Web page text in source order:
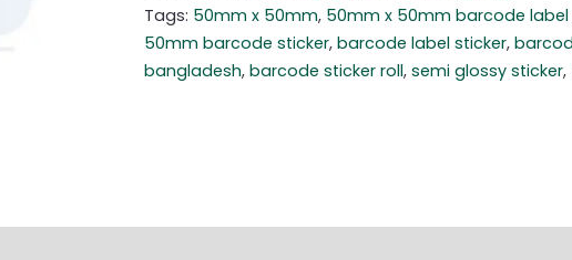
Tags: 50mm x 50mm, 50mm x 50mm barcode label
50mm barcode sticker, barcode label sticker,
bangladesh, barcode sticker roll, semi glossy sticker,